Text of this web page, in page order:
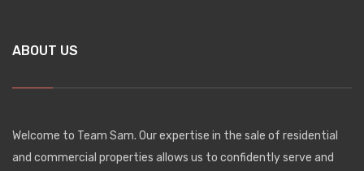
ABOUT US
Welcome to Team Sam. Our expertise in the sale of residential
and commercial properties allows us to confidently serve and